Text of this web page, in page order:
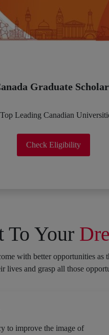
Graduate
Leading Canadian
Check Eligibility
To Your
with better opportunities
lives and grasp all those
to improve the image of